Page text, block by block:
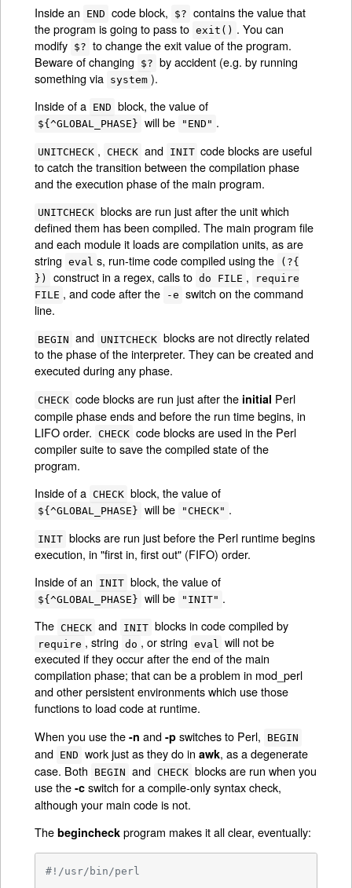
Inside an
END code block, $? contains the value that
the program is going to pass to exit() . You can
modify $? to change the exit value of the program.
Beware of changing
$? by accident (e.g. by running
something via system ).
Inside of a END block, the value of
${^GLOBAL_PHASE} will be "END" .
UNITCHECK , CHECK and INIT code blocks are useful
to catch the transition between the compilation phase
and the execution phase of the main program.
UNITCHECK blocks are run just after the unit which
defined them has been compiled. The main program file
and each module it loads are compilation units, as are
string
eval s, run-time code compiled using the
(?{
})
construct in a regex, calls to do FILE ,
require
FILE , and code after the -e switch on the command
line.
BEGIN and UNITCHECK blocks are not directly related
to the phase of the interpreter. They can be created and
executed during any phase.
CHECK code blocks are run just after the initial Perl
compile phase ends and before the run time begins, in
LIFO order.
CHECK code blocks are used in the Perl
compiler suite to save the compiled state of the
program.
Inside of a CHECK block, the value of
${^GLOBAL_PHASE} will be "CHECK" .
INIT blocks are run just before the Perl runtime begins
execution, in "first in, first out" (FIFO) order.
Inside of an
INIT block, the value of
${^GLOBAL_PHASE} will be "INIT" .
The CHECK and INIT blocks in code compiled by
require , string do , or string eval
will not be
executed if they occur after the end of the main
compilation phase; that can be a problem in mod_perl
and other persistent environments which use those
functions to load code at runtime.
When you use the-n and-p switches to Perl, BEGIN
and END work just as they do in awk, as a degenerate
case. Both
BEGIN and CHECK blocks are run when you
use the-c switch for a compile-only syntax check,
although your main code is not.
Thebegincheck program makes it all clear, eventually:
#!/usr/bin/perl